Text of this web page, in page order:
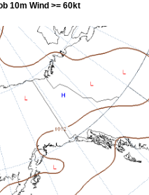
10m Wind >= 60kt